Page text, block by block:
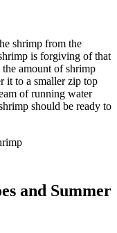
shrimp from the
is forgiving of that
the amount of shrimp
it to a smaller zip top
of running water
should be ready to
and Summer